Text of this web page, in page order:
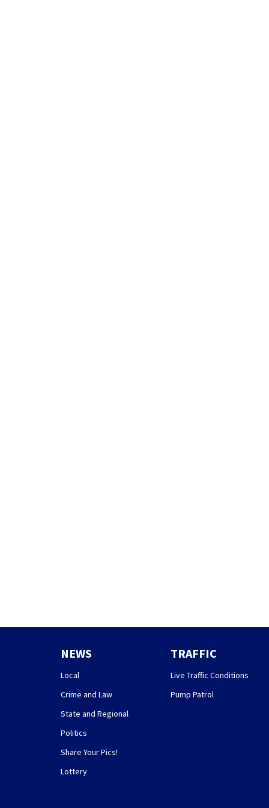
NEWS
Local
Crime and Law
State and Regional
Politics
Share Your Pics!
Lottery
TRAFFIC
Live Traffic Conditions
Pump Patrol